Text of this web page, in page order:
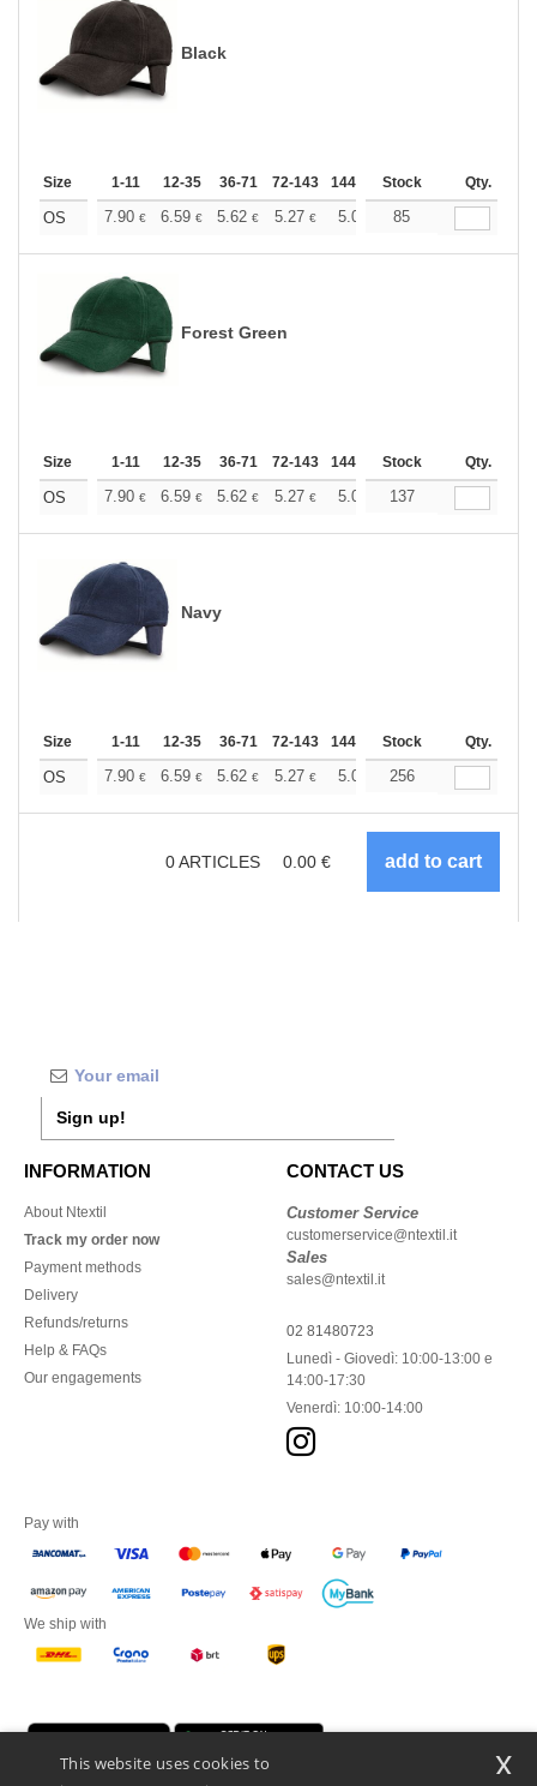
Black
Size 1-11 12-35 36-71 72-143 144-287 288 + More
Stock Qty.
OS 7.90 € 6.59 € 5.62 € 5.27 € 5.01 4.96
85
Forest Green
Size 1-11 12-35 36-71 72-143 144-287 288 + More
Stock Qty.
OS 7.90 € 6.59 € 5.62 € 5.27 € 5.01 4.96
137
Navy
Size 1-11 12-35 36-71 72-143 144-287 288 + More
Stock Qty.
OS 7.90 € 6.59 € 5.62 € 5.27 € 5.01 4.96
256
0ARTICLES 0.00 €
Sign up!
INFORMATION
About Ntextil
Track my order now
Payment methods
Delivery
Refunds/returns
Help & FAQs
Our engagements
CONTACT US
Customer Service
customerservice@ntextil.it
Sales
sales@ntextil.it
02 81480723
Lunedì - Giovedì: 10:00-13:00 e
14:00-17:30
Venerdì: 10:00-14:00
Pay with
We ship with
This website uses cookies to
x